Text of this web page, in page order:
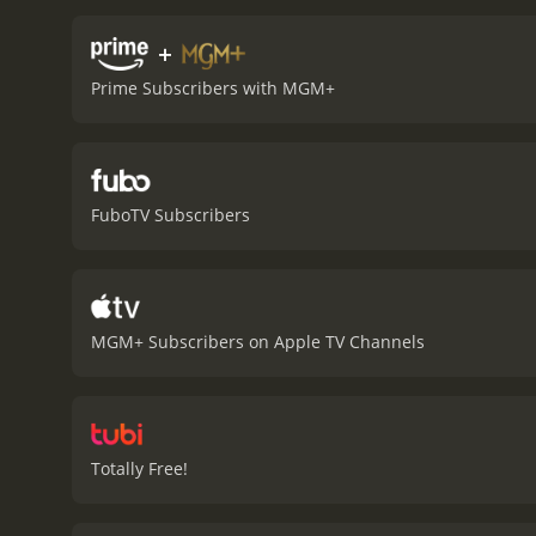
each with their own
the standout
provides many of the
and oppressive
themes and characters
cinematic experience.
film's place in
Stalag 17 is
memorable characters
+
Prime Subscribers with MGM+
FuboTV Subscribers
MGM+ Subscribers on Apple TV Channels
Totally Free!